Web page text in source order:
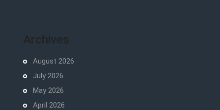
Archives
August 2026
July 2026
May 2026
April 2026